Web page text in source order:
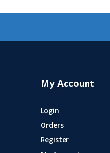
My Account
Login
Orders
Register